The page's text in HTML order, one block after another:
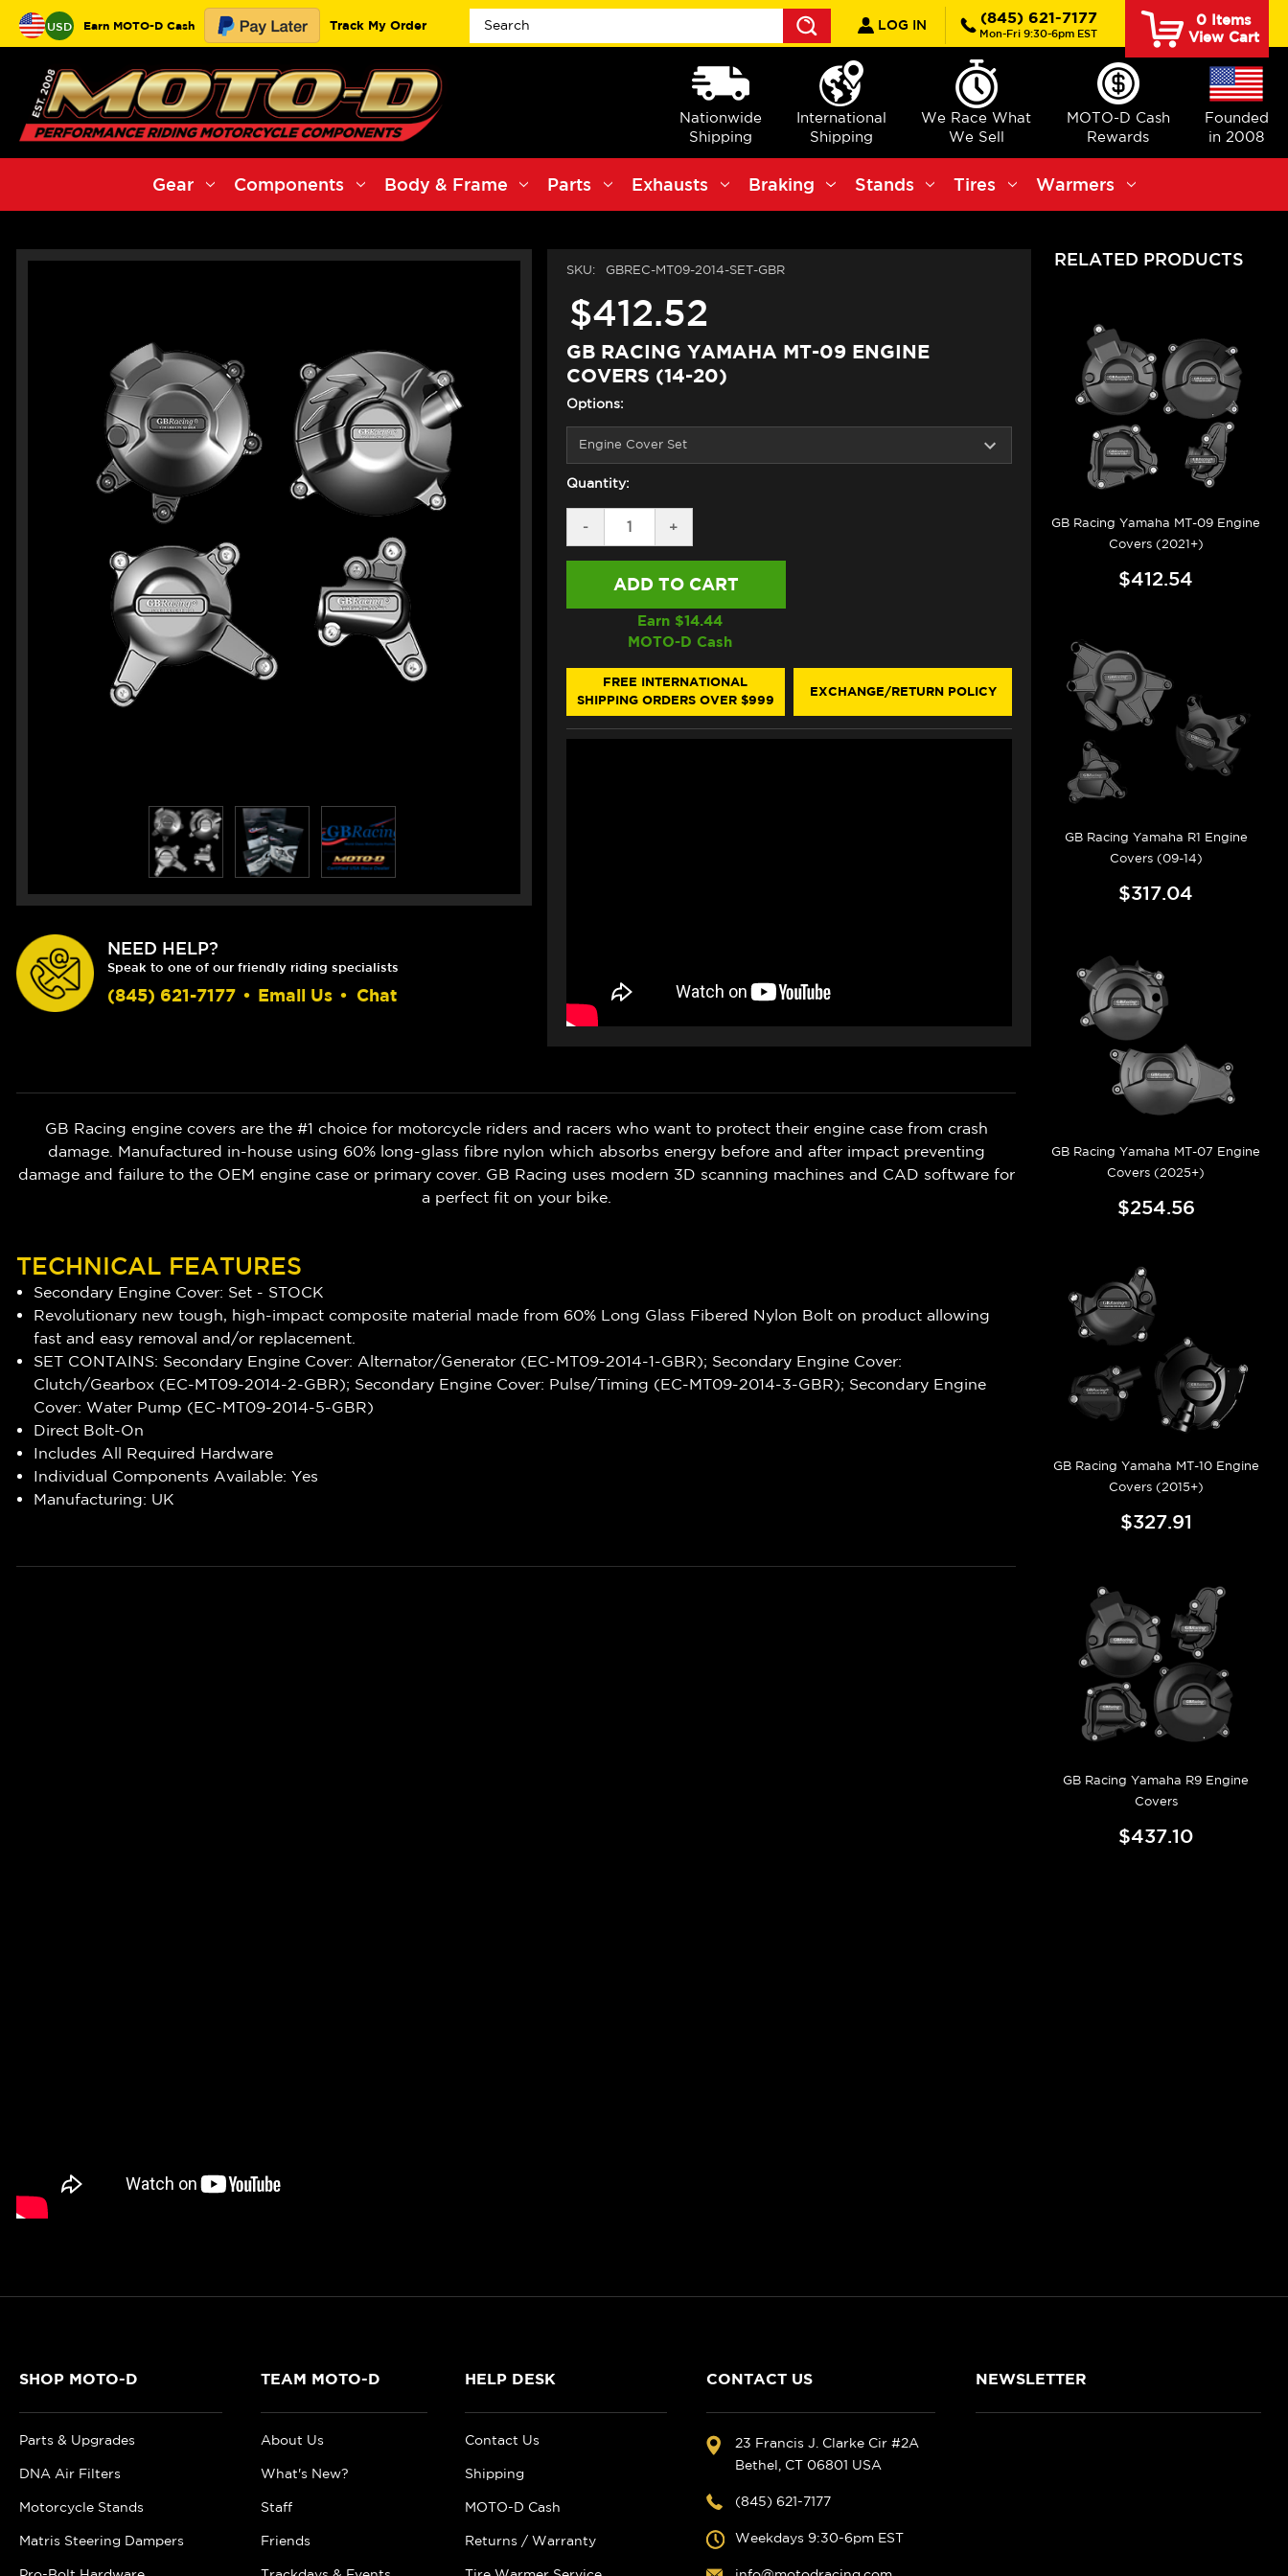
USD Earn MOTO-D Cash Track My Order
Search
LOG IN (845) 621-7177
Mon-Fri 9:30-6pm EST
0Items
View Cart
Nationwide
Shipping
International
Shipping
We Race What
We Sell
MOTO-D Cash
Rewards
Founded
in 2008
Gear Components Body & Frame Parts Exhausts Braking Stands Tires Warmers
NEED HELP?
Speak to one of our friendly riding specialists
(845) 621-7177 • Email Us • Chat
SKU: GBREC-MT09-2014-SET-GBR
$412.52
GB RACING YAMAHA MT-09 ENGINE
COVERS (14-20)
Options:
Quantity:
DECREASE
QUANTITY
OF
RACING
ENGINE
COVERS
(14-
20)
-
INCREASE
QUANTITY
OF
RACING
MT-
09
ENGINE
COVERS
(14-
20)
+
Earn $14.44
MOTO-D Cash
FREE INTERNATIONAL
SHIPPING ORDERS OVER $999
EXCHANGE/RETURN POLICY
GB Racing engine covers are the #1 choice for motorcycle riders and racers who want to protect their engine case from crash
damage. Manufactured in-house using 60% long-glass fibre nylon which absorbs energy before and after impact preventing
damage and failure to the OEM engine case or primary cover. GB Racing uses modern 3D scanning machines and CAD software for
a perfect fit on your bike.
TECHNICAL FEATURES
Secondary Engine Cover: Set - STOCK
Revolutionary new tough, high-impact composite material made from 60% Long Glass Fibered Nylon Bolt on product allowing
fast and easy removal and/or replacement.
SET CONTAINS: Secondary Engine Cover: Alternator/Generator (EC-MT09-2014-1-GBR); Secondary Engine Cover:
Clutch/Gearbox (EC-MT09-2014-2-GBR); Secondary Engine Cover: Pulse/Timing (EC-MT09-2014-3-GBR); Secondary Engine
Cover: Water Pump (EC-MT09-2014-5-GBR)
Direct Bolt-On
Includes All Required Hardware
Individual Components Available: Yes
Manufacturing: UK
RELATED PRODUCTS
GB Racing Yamaha MT-09 Engine
Covers (2021+)
$412.54
GB Racing Yamaha R1 Engine
Covers (09-14)
$317.04
GB Racing Yamaha MT-07 Engine
Covers (2025+)
$254.56
GB Racing Yamaha MT-10 Engine
Covers (2015+)
$327.91
GB Racing Yamaha R9 Engine
Covers
$437.10
SHOP MOTO-D
Parts & Upgrades
DNA Air Filters
Motorcycle Stands
Matris Steering Dampers
TEAM MOTO-D
About Us
What's New?
Staff
Friends
HELP DESK
Contact Us
Shipping
MOTO-D Cash
Returns / Warranty
CONTACT US
23 Francis J. Clarke Cir #2A
Bethel, CT 06801 USA
(845) 621-7177
Weekdays 9:30-6pm EST
NEWSLETTER